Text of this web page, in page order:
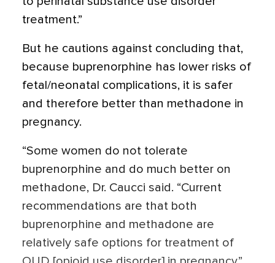
treatment.”
But he cautions against concluding that,
because buprenorphine has lower risks of
fetal/neonatal complications, it is safer
and therefore better than methadone in
pregnancy.
“Some women do not tolerate
buprenorphine and do much better on
methadone, Dr. Caucci said. “Current
recommendations are that both
buprenorphine and methadone are
relatively safe options for treatment of